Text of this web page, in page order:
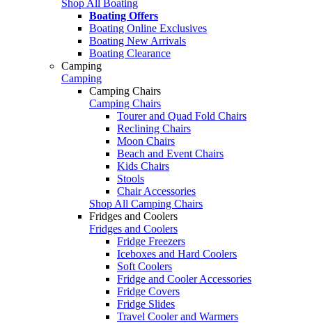
Shop All Boating
Boating Offers
Boating Online Exclusives
Boating New Arrivals
Boating Clearance
Camping
Camping
Camping Chairs
Camping Chairs
Tourer and Quad Fold Chairs
Reclining Chairs
Moon Chairs
Beach and Event Chairs
Kids Chairs
Stools
Chair Accessories
Shop All Camping Chairs
Fridges and Coolers
Fridges and Coolers
Fridge Freezers
Iceboxes and Hard Coolers
Soft Coolers
Fridge and Cooler Accessories
Fridge Covers
Fridge Slides
Travel Cooler and Warmers